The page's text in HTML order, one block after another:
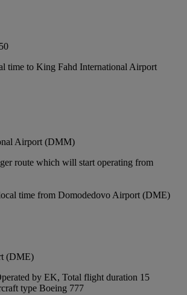
time to King Fahd International Airport
Airport (DMM)
route which will start operating from
time from Domodedovo Airport (DME)
(DME)
by EK, Total flight duration 15
type Boeing 777